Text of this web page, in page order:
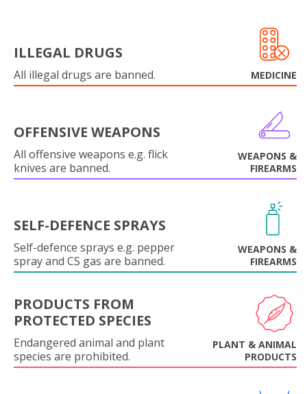
ILLEGAL DRUGS
All illegal drugs are banned. MEDICINE
OFFENSIVE WEAPONS
All offensive weapons e.g. flick
knives are banned.
WEAPONS &
FIREARMS
SELF-DEFENCE SPRAYS
Self-defence sprays e.g. pepper
spray and CS gas are banned.
WEAPONS &
FIREARMS
PRODUCTS FROM
PROTECTED SPECIES
Endangered animal and plant
species are prohibited.
PLANT & ANIMAL
PRODUCTS